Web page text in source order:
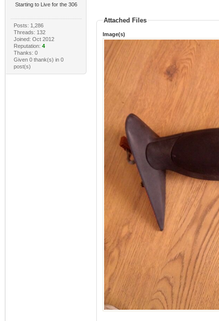
Starting to Live for the 306
Posts: 1,286
Threads: 132
Joined: Oct 2012
Reputation: 4
Thanks: 0
Given 0 thank(s) in 0
post(s)
Attached Files
Image(s)